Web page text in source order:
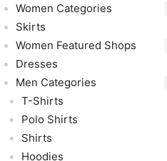
Women Categories
Skirts
Women Featured Shops
Dresses
Men Categories
T-Shirts
Polo Shirts
Shirts
Hoodies